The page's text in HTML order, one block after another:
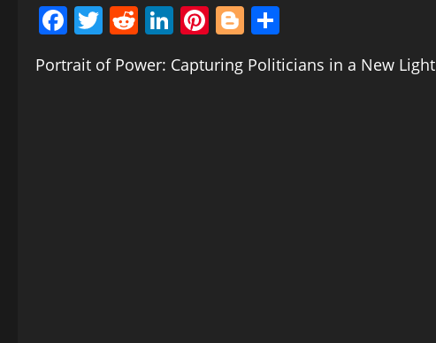
Facebook
Twitter
Reddit
LinkedIn
Pinterest
Blogger
Portrait of Power: Capturing Politicians in a New Light